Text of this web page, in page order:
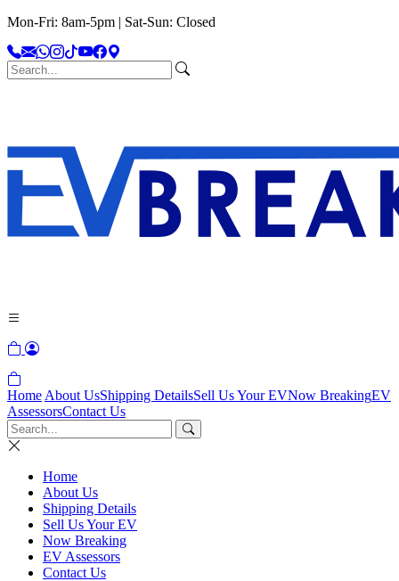
Mon-Fri: 8am-5pm | Sat-Sun: Closed
Home About UsShipping DetailsSell Us Your EVNow BreakingEV
AssessorsContact Us
Home
About Us
Shipping Details
Sell Us Your EV
Now Breaking
EV Assessors
Contact Us